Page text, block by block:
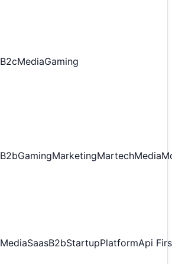
B2cMediaGaming
B2bGamingMarketingMartechMedia
MediaSaasB2bStartupPlatformApi